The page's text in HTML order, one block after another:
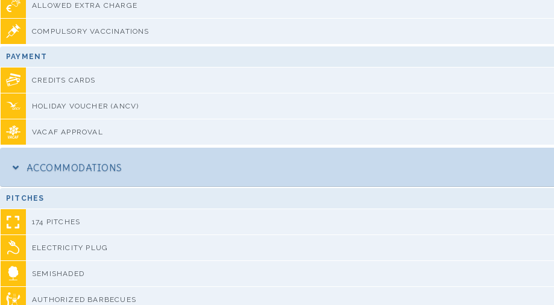
ALLOWED EXTRA CHARGE
COMPULSORY VACCINATIONS
PAYMENT
CREDITS CARDS
HOLIDAY VOUCHER (ANCV)
VACAF APPROVAL
ACCOMMODATIONS
PITCHES
174 PITCHES
ELECTRICITY PLUG
SEMISHADED
AUTHORIZED BARBECUES